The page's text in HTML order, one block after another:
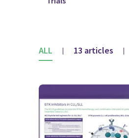
ALL | 13 articles |